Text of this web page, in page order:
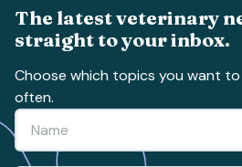
The latest veterinary
straight to your inbox.
Choose which topics you want
often.